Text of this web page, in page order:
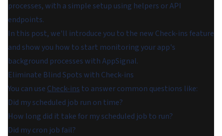
processes, with a simple setup using helpers or API
endpoints.
In this post, we'll introduce you to the new Check-ins feature
and show you how to start monitoring your app's
background processes with AppSignal.
Eliminate Blind Spots with Check-ins
You can use Check-ins to answer common questions like:
Did my scheduled job run on time?
How long did it take for my scheduled job to run?
Did my cron job fail?